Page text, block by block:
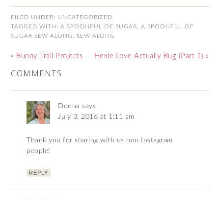
FILED UNDER: UNCATEGORIZED
TAGGED WITH:A SPOONFUL OF SUGAR ,A SPOONFUL OF
SUGAR SEW ALONG
SEW ALONG
« Bunny Trail Projects Hexie Love Actually Rug (Part 1) »
COMMENTS
Donna says
July 3, 2016 at 1:11 am
Thank you for sharing with us non Instagram
people!
REPLY